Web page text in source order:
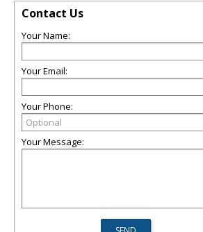
Contact Us
Your Name:
Your Email:
Your Phone:
Your Message: